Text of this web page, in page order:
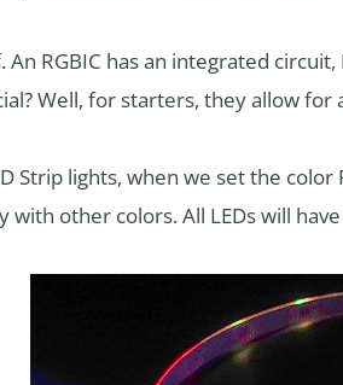
RGBIC has an integrated
Well, for starters, they allow
Strip lights, when we set the
with other colors. All LEDs will